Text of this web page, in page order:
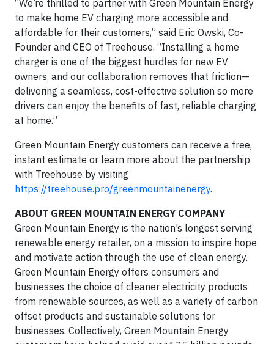
“We’re thrilled to partner with Green Mountain Energy
to make home EV charging more accessible and
affordable for their customers,” said Eric Owski, Co-
Founder and CEO of Treehouse. “Installing a home
charger is one of the biggest hurdles for new EV
owners, and our collaboration removes that friction—
delivering a seamless, cost-effective solution so more
drivers can enjoy the benefits of fast, reliable charging
at home.”
Green Mountain Energy customers can receive a free,
instant estimate or learn more about the partnership
with Treehouse by visiting
https://treehouse.pro/greenmountainenergy.
ABOUT GREEN MOUNTAIN ENERGY COMPANY
Green Mountain Energy is the nation’s longest serving
renewable energy retailer, on a mission to inspire hope
and motivate action through the use of clean energy.
Green Mountain Energy offers consumers and
businesses the choice of cleaner electricity products
from renewable sources, as well as a variety of carbon
offset products and sustainable solutions for
businesses. Collectively, Green Mountain Energy